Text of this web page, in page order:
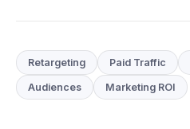
Retargeting Paid Traffic
Audiences Marketing ROI